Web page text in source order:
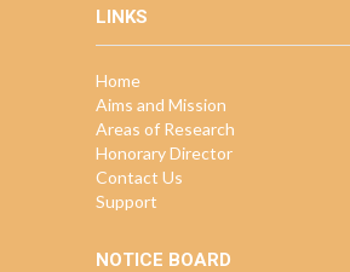
LINKS
Home
Aims and Mission
Areas of Research
Honorary Director
Contact Us
Support
NOTICE BOARD